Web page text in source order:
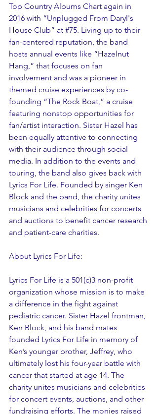
Top Country Albums Chart again in
2016 with “Unplugged From Daryl's
House Club” at #75. Living up to their
fan-centered reputation, the band
hosts annual events like “Hazelnut
Hang,” that focuses on fan
involvement and was a pioneer in
themed cruise experiences by co-
founding “The Rock Boat,” a cruise
featuring nonstop opportunities for
fan/artist interaction. Sister Hazel has
been equally attentive to connecting
with their audience through social
media. In addition to the events and
touring, the band also gives back with
Lyrics For Life. Founded by singer Ken
Block and the band, the charity unites
musicians and celebrities for concerts
and auctions to benefit cancer research
and patient-care charities.
About Lyrics For Life:
Lyrics For Life is a 501(c)3 non-profit
organization whose mission is to make
a difference in the fight against
pediatric cancer. Sister Hazel frontman,
Ken Block, and his band mates
founded Lyrics For Life in memory of
Ken’s younger brother, Jeffrey, who
ultimately lost his four-year battle with
cancer that started at age 14. The
charity unites musicians and celebrities
for concert events, auctions, and other
fundraising efforts. The monies raised